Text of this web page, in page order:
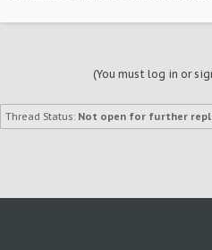
(You must log in or
Thread Status: Not open for further